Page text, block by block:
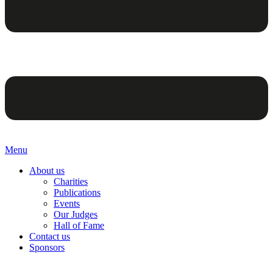
Menu
About us
Charities
Publications
Events
Our Judges
Hall of Fame
Contact us
Sponsors